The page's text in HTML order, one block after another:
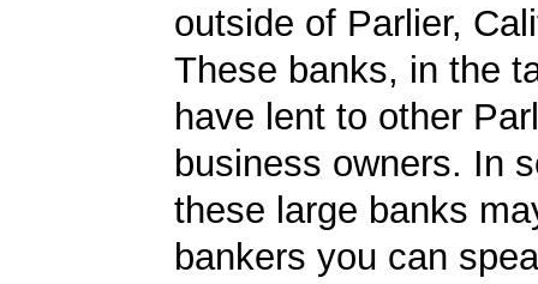
outside of Parlier,
These banks, in the
have lent to other
business owners. In
these large banks
bankers you can